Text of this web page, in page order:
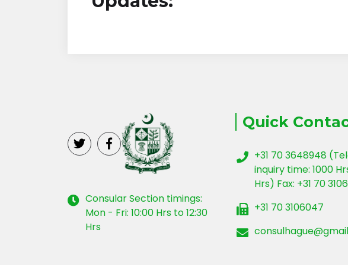
Consular Section timings:
Mon - Fri: 10:00 Hrs to 12:30
Hrs
Quick
+31 70 3648948
inquiry time: 1000
Hrs) Fax: +31 70
+31 70 3106047